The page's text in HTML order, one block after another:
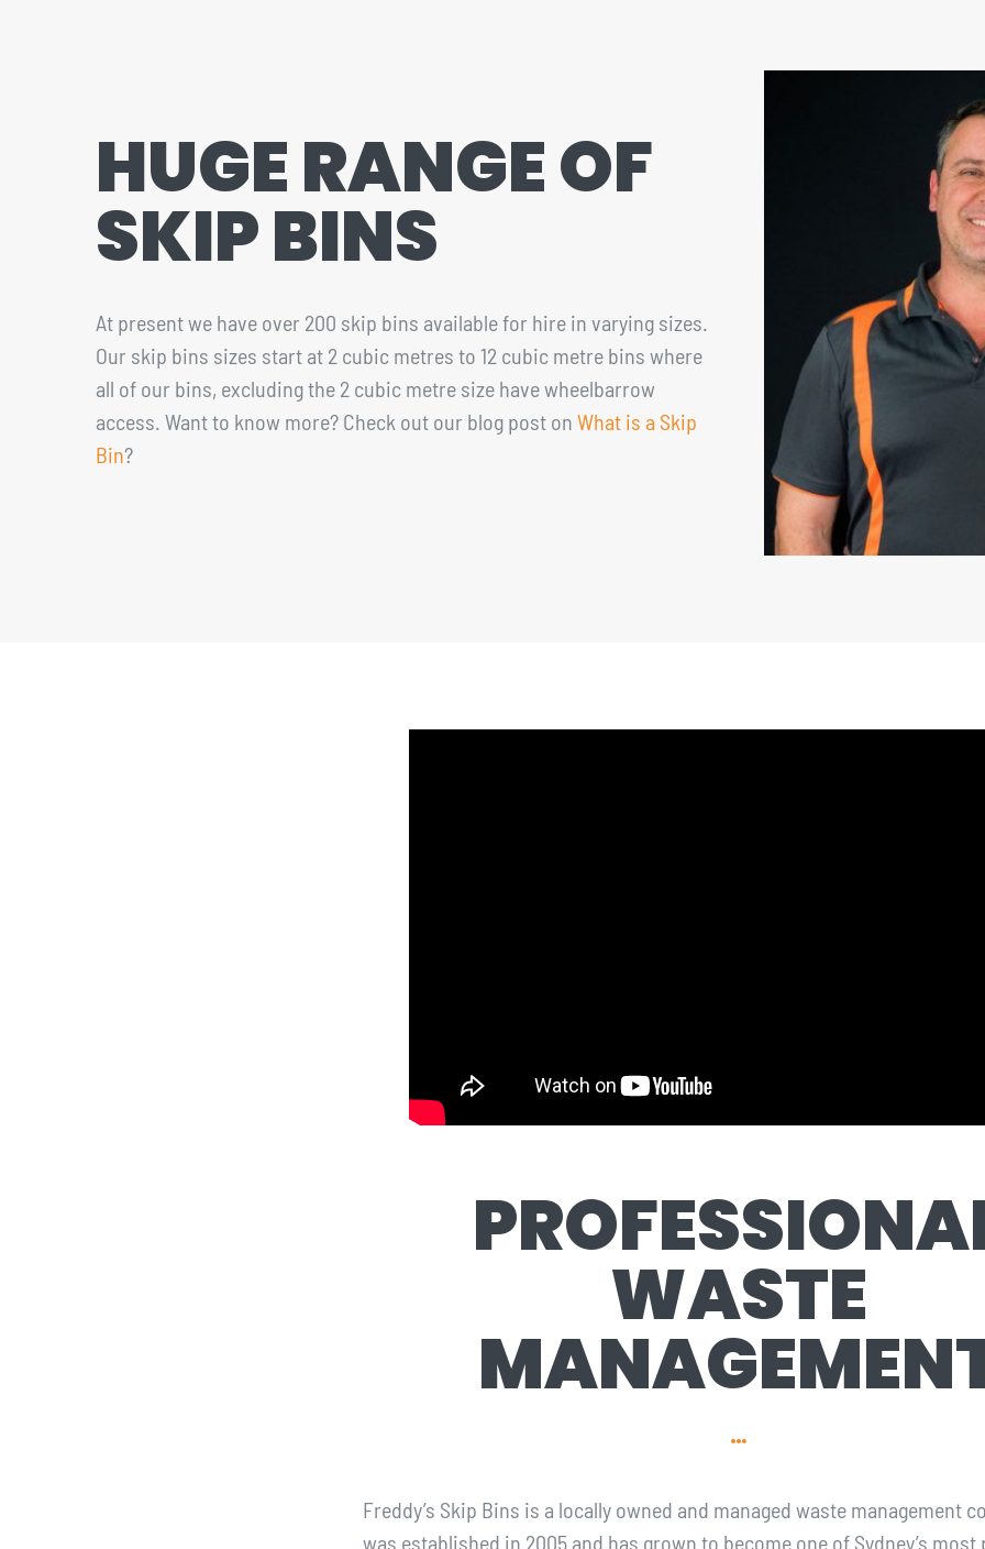
HUGE RANGE OF
SKIP BINS
At present we have over 200 skip bins available for hire in varying sizes.
Our skip bins sizes start at 2 cubic metres to 12 cubic metre bins where
all of our bins, excluding the 2 cubic metre size have wheelbarrow
access. Want to know more? Check out our blog post on What is a Skip
Bin?
WASTE
Freddy’s Skip Bins is a locally owned and managed waste management
was established in 2005 and has grown to become one of Sydney’s